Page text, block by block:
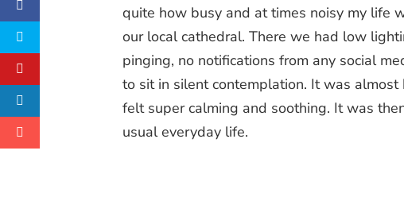
quite how busy and at times noisy my life
our local cathedral. There we had low
pinging, no notifications from any social
to sit in silent contemplation. It was
felt super calming and soothing. It was
usual everyday life.